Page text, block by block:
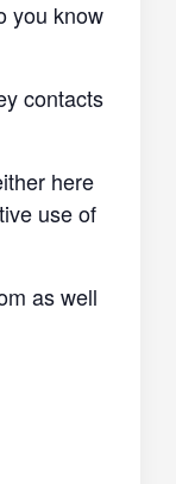
you know
contacts
here
use of
as well